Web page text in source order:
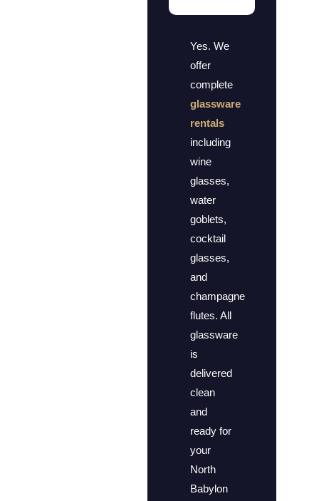
Yes. We
offer
complete
glassware
rentals
including
wine
glasses,
water
goblets,
cocktail
glasses,
and
champagne
flutes. All
glassware
is
delivered
clean
and
ready for
your
North
Babylon